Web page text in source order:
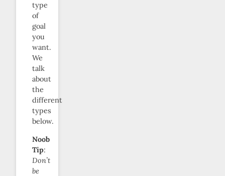
type
of
goal
you
want.
We
talk
about
the
different
types
below.
Noob
Tip:
Don’t
be